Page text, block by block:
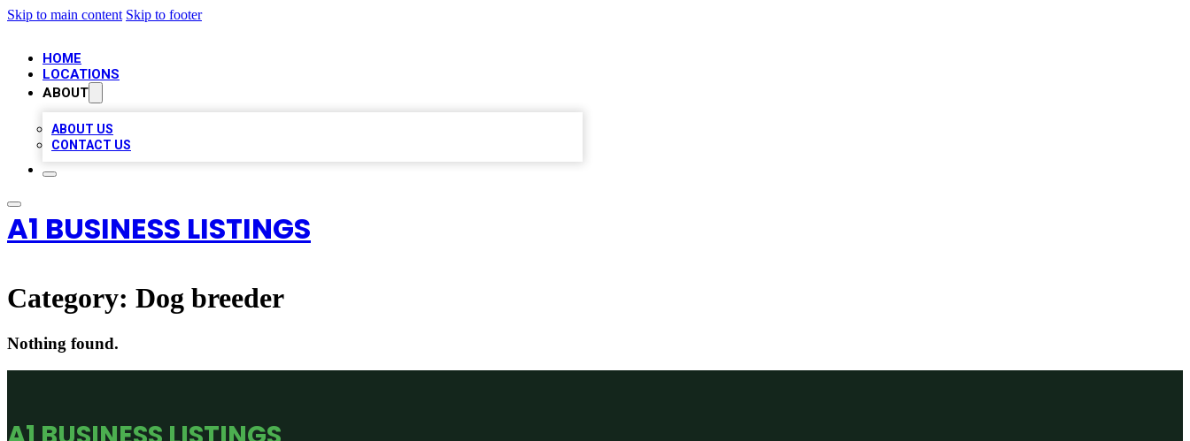
Skip to main content Skip to footer
HOME
LOCATIONS
ABOUT
ABOUT US
CONTACT US
A1 BUSINESS LISTINGS
Category: Dog breeder
Nothing found.